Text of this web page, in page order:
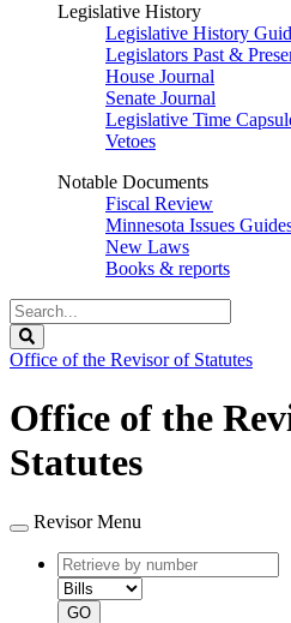
Legislative History
Legislative History
Legislators Past &
House Journal
Senate Journal
Legislative Time
Vetoes
Notable Documents
Fiscal Review
Minnesota Issues
New Laws
Books & reports
Search
Legislature
Office of the Revisor of Statutes
Office of the
Statutes
Revisor Menu
Retrieve
by
number
GO